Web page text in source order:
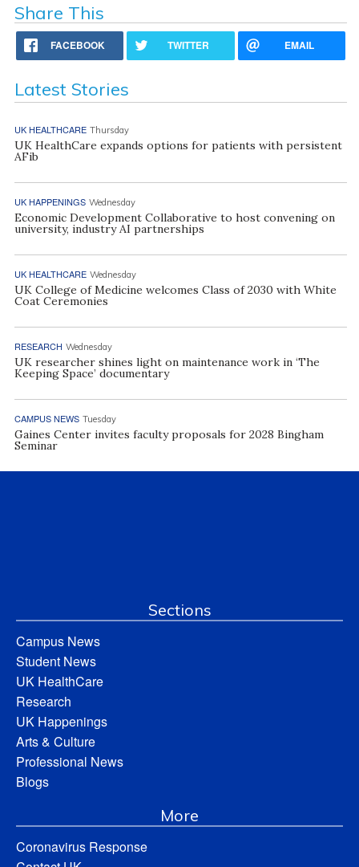
Share This
FACEBOOK TWITTER EMAIL
Latest Stories
UK HEALTHCARE Thursday
UK HealthCare expands options for patients with persistent
AFib
UK HAPPENINGS Wednesday
Economic Development Collaborative to host convening on
university, industry AI partnerships
UK HEALTHCARE Wednesday
UK College of Medicine welcomes Class of 2030 with White
Coat Ceremonies
RESEARCH Wednesday
UK researcher shines light on maintenance work in ‘The
Keeping Space’ documentary
CAMPUS NEWS Tuesday
Gaines Center invites faculty proposals for 2028 Bingham
Seminar
Sections
Campus News
Student News
UK HealthCare
Research
UK Happenings
Arts & Culture
Professional News
Blogs
More
Coronavirus Response